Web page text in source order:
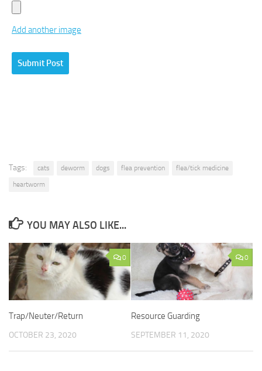
Add another image
Tags: cats deworm dogs flea prevention
flea/tick medicine
heartworm
YOU MAY ALSO LIKE...
0
Trap/Neuter/Return
OCTOBER 23, 2020
0
Resource Guarding
SEPTEMBER 11, 2020